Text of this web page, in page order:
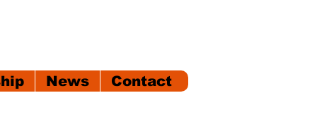
News Contact